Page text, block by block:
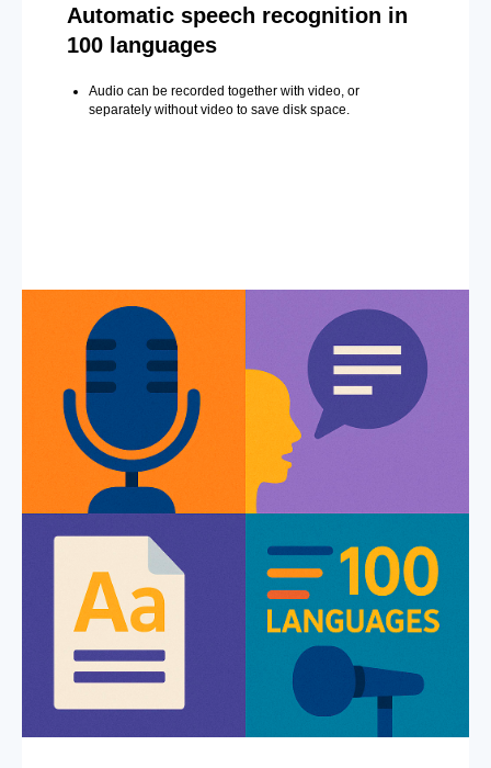
Automatic speech recognition in
100 languages
Audio can be recorded together with video, or
separately without video to save disk space.